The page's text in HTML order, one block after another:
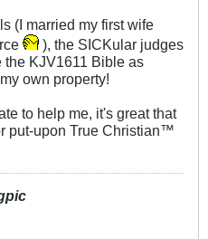
(I married my first wife
), the SICKular judges
the KJV1611 Bible as
own property!
to help me, it's great that
put-upon True Christian™